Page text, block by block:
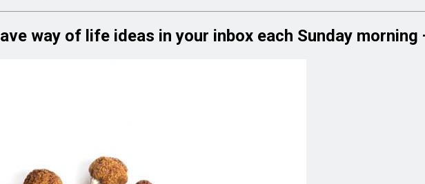
way of life ideas in your inbox each Sunday